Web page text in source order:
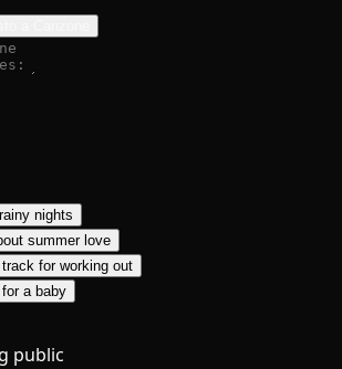
nights
summer love
for working out
a baby
public